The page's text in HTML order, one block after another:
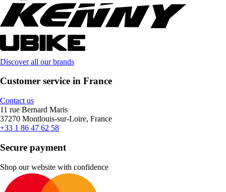
Discover all our brands
Customer service in France
Contact us
11 rue Bernard Maris
37270 Montlouis-sur-Loire, France
+33 1 86 47 62 58
Secure payment
Shop our website with confidence